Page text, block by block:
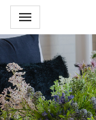
Toggle navigation
